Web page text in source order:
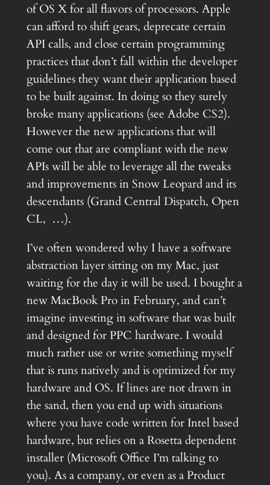
of OS X for all flavors of processors. Apple
can afford to shift gears, deprecate certain
API calls, and close certain programming
practices that don’t fall within the developer
guidelines they want their application based
to be built against. In doing so they surely
broke many applications (see Adobe CS2).
However the new applications that will
come out that are compliant with the new
APIs will be able to leverage all the tweaks
and improvements in Snow Leopard and its
descendants (Grand Central Dispatch, Open
CL, …).
I’ve often wondered why I have a software
abstraction layer sitting on my Mac, just
waiting for the day it will be used. I bought a
new MacBook Pro in February, and can’t
imagine investing in software that was built
and designed for PPC hardware. I would
much rather use or write something myself
that is runs natively and is optimized for my
hardware and OS. If lines are not drawn in
the sand, then you end up with situations
where you have code written for Intel based
hardware, but relies on a Rosetta dependent
installer (Microsoft Office I’m talking to
you). As a company, or even as a Product